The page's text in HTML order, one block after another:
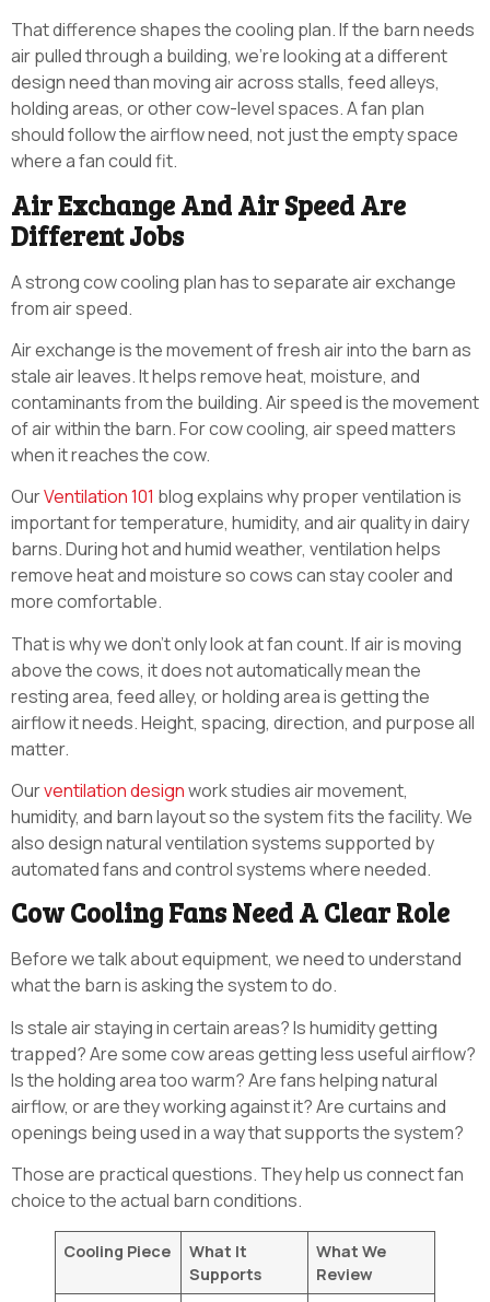
That difference shapes the cooling plan. If the barn needs
air pulled through a building, we’re looking at a different
design need than moving air across stalls, feed alleys,
holding areas, or other cow-level spaces. A fan plan
should follow the airflow need, not just the empty space
where a fan could fit.
Air Exchange And Air Speed Are
Different Jobs
A strong cow cooling plan has to separate air exchange
from air speed.
Air exchange is the movement of fresh air into the barn as
stale air leaves. It helps remove heat, moisture, and
contaminants from the building. Air speed is the movement
of air within the barn. For cow cooling, air speed matters
when it reaches the cow.
OurVentilation 101 blog explains why proper ventilation is
important for temperature, humidity, and air quality in dairy
barns. During hot and humid weather, ventilation helps
remove heat and moisture so cows can stay cooler and
more comfortable.
That is why we don’t only look at fan count. If air is moving
above the cows, it does not automatically mean the
resting area, feed alley, or holding area is getting the
airflow it needs. Height, spacing, direction, and purpose all
matter.
Ourventilation designwork studies air movement,
humidity, and barn layout so the system fits the facility. We
also design natural ventilation systems supported by
automated fans and control systems where needed.
Cow Cooling Fans Need A Clear Role
Before we talk about equipment, we need to understand
what the barn is asking the system to do.
Is stale air staying in certain areas? Is humidity getting
trapped? Are some cow areas getting less useful airflow?
Is the holding area too warm? Are fans helping natural
airflow, or are they working against it? Are curtains and
openings being used in a way that supports the system?
Those are practical questions. They help us connect fan
choice to the actual barn conditions.
Cooling Piece
What It
Supports
What We
Review